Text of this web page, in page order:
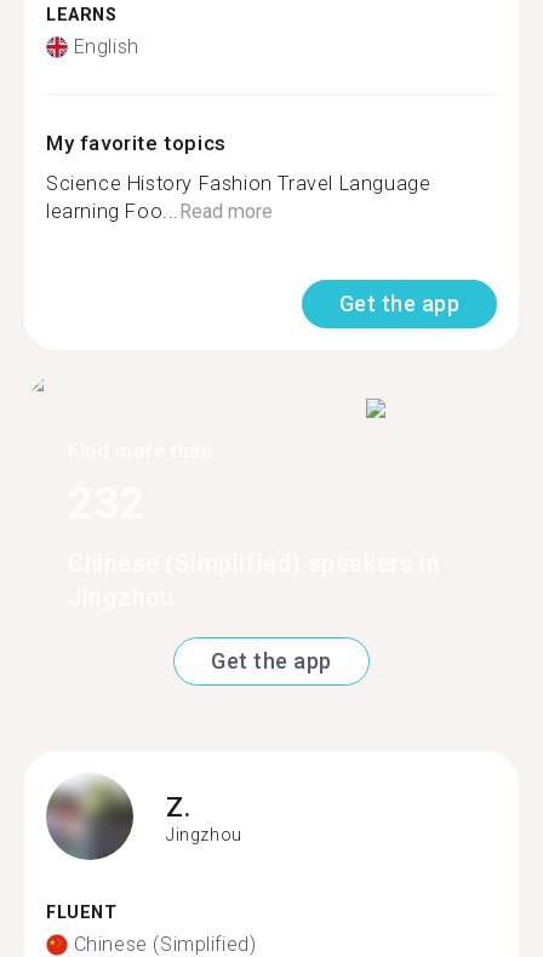
LEARNS
English
My favorite topics
Science History Fashion Travel Language
learning Foo...Read more
Get the app
Get the app
Z.
Jingzhou
FLUENT
Chinese (Simplified)